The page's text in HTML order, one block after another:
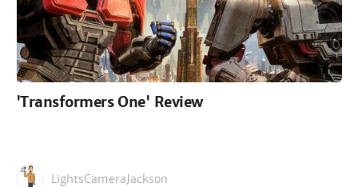
'Transformers One' Review
LightsCameraJackson